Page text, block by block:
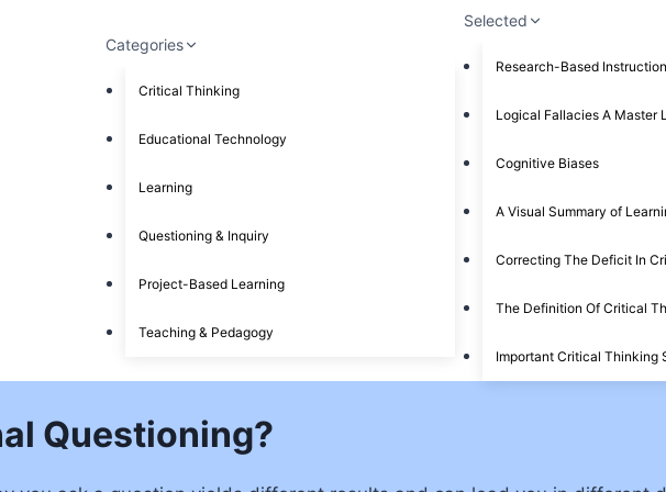
Categories
Critical Thinking
Educational Technology
Learning
Questioning & Inquiry
Project-Based Learning
Teaching & Pedagogy
Selected
Research-Based
Logical Fallacies A Master
Cognitive Biases
A Visual Summary of
Correcting The Deficit In
The Definition Of Critical
Important Critical Thinking
Questioning?